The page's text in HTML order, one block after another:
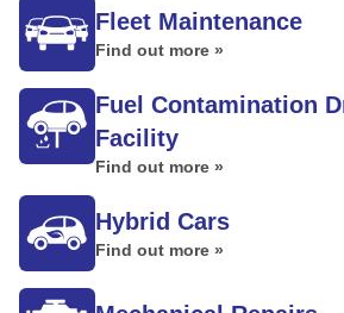
Fleet Maintenance
Find out more »
Fuel Contamination
Facility
Find out more »
Hybrid Cars
Find out more »